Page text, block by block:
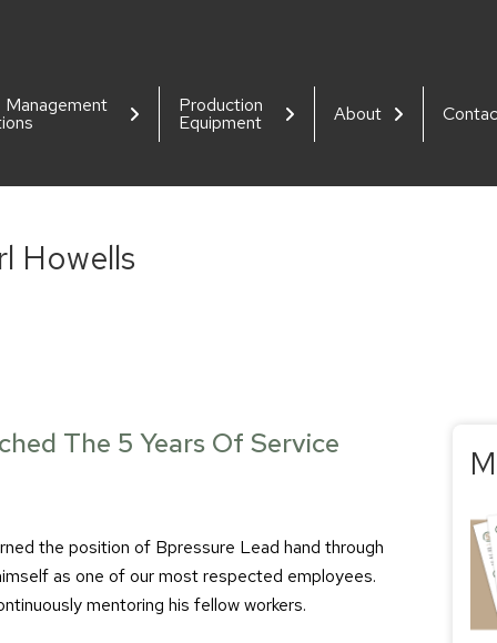
Management Production
Equipment About
Howells
The 5 Years Of Service
the position of Bpressure Lead hand through
as one of our most respected employees.
mentoring his fellow workers.